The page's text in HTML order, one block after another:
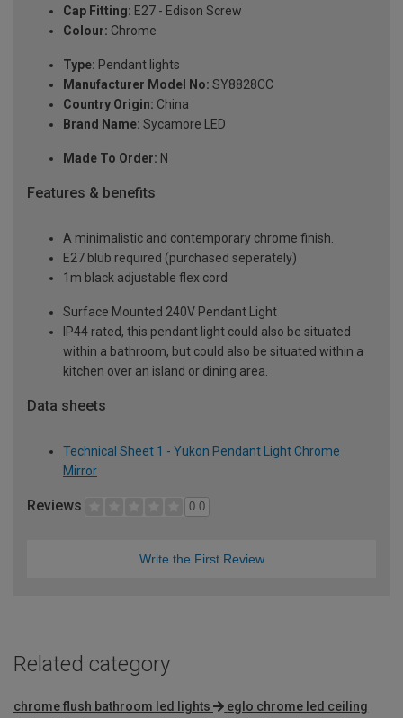
Cap Fitting: E27 - Edison Screw
Colour: Chrome
Type: Pendant lights
Manufacturer Model No: SY8828CC
Country Origin: China
Brand Name: Sycamore LED
Made To Order: N
Features & benefits
A minimalistic and contemporary chrome finish.
E27 blub required (purchased seperately)
1m black adjustable flex cord
Surface Mounted 240V Pendant Light
IP44 rated, this pendant light could also be situated
within a bathroom, but could also be situated within a
kitchen over an island or dining area.
Data sheets
Technical Sheet 1 - Yukon Pendant Light Chrome
Mirror
Reviews 0.0
Write the First Review
Related category
chrome flush bathroom led lights
eglo chrome led ceiling